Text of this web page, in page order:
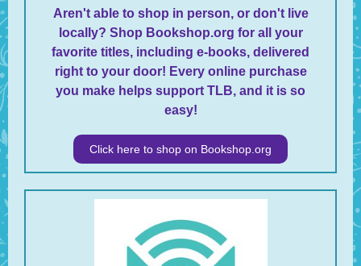
Aren't able to shop in person, or don't live
locally? Shop Bookshop.org for all your
favorite titles, including e-books, delivered
right to your door! Every online purchase
you make helps support TLB, and it is so
easy!
Click here to shop on Bookshop.org